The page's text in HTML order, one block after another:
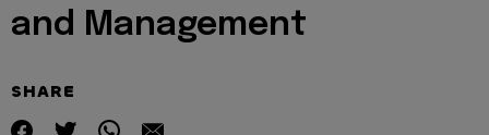
and Management
SHARE